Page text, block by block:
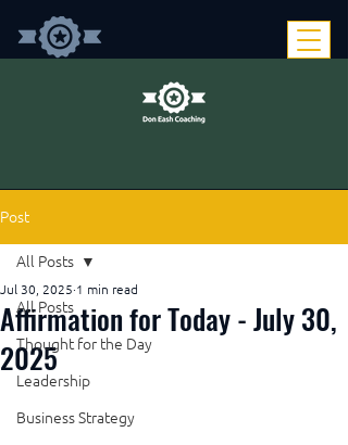
Post
All Posts
Thought for the Day
Leadership
Business Strategy
All Posts
Affirmation for Today - July 30,
2025
Jul 30, 2025 1 min read